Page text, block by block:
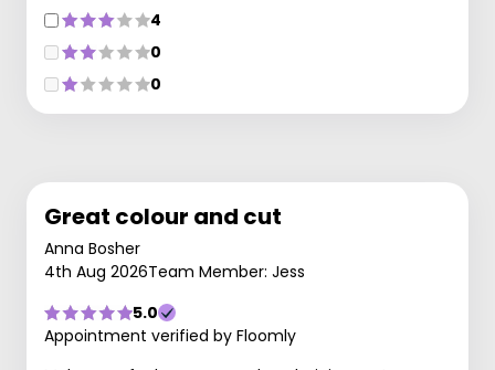
4
0
0
Great colour and cut
Anna Bosher
4th Aug 2026Team Member: Jess
5.0
Appointment verified by Floomly